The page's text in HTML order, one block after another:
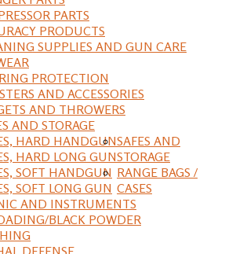
PARTS
PRODUCTS
SUPPLIES AND GUN CARE
PROTECTION
AND ACCESSORIES
AND THROWERS
AND STORAGE
HARD HANDGUN
HARD LONG GUN
SOFT HANDGUN
SOFT LONG GUN
SAFES AND
STORAGE
RANGE BAGS /
CASES
AND INSTRUMENTS
BLACK POWDER
DEFENSE